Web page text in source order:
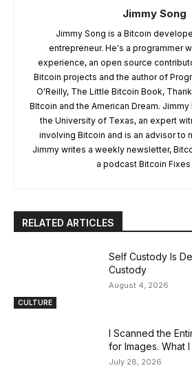
Jimmy Song
Jimmy Song is a Bitcoin
entrepreneur. He's a programmer
experience, an open source
Bitcoin projects and the author of
O'Reilly, The Little Bitcoin Book,
BItcoin and the American Dream.
the University of Texas, an expert
involving Bitcoin and is an advisor to
Jimmy writes a weekly newsletter,
a podcast Bitcoin Fixes
RELATED ARTICLES
CULTURE
Self Custody Is
Custody
August 4, 2026
I Scanned the
for Images. What
July 28, 2026